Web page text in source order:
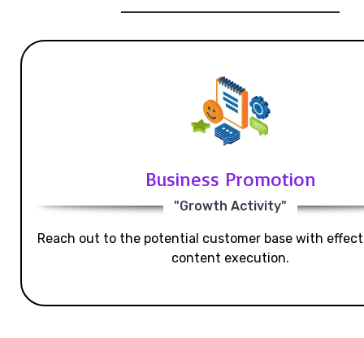
Business Promotion
"Growth Activity"
Reach out to the potential customer base with
content execution.